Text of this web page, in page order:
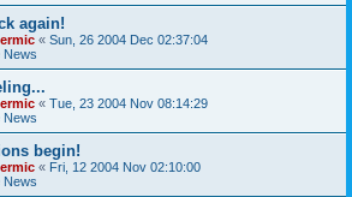
again!
« Sun, 26 2004 Dec 02:37:04
News
« Tue, 23 2004 Nov 08:14:29
News
begin!
« Fri, 12 2004 Nov 02:10:00
News